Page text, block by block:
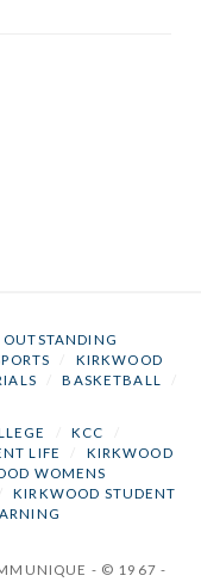
OUTSTANDING
KIRKWOOD
BASKETBALL
KCC
LIFE
KIRKWOOD
WOMENS
KIRKWOOD STUDENT
- © 1967 -